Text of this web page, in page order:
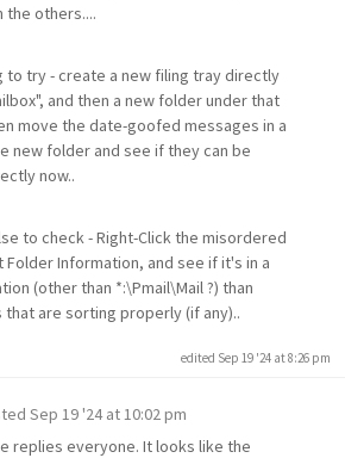
the others....
to try - create a new filing tray directly
and then a new folder under that
move the date-goofed messages in a
new folder and see if they can be
now..
to check - Right-Click the misordered
Information, and see if it's in a
(other than *:\Pmail\Mail ?) than
are sorting properly (if any)..
edited Sep 19 '24 at 8:26 pm
Sep 19 '24 at 10:02 pm
replies everyone. It looks like the